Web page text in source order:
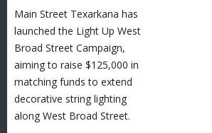
Main Street Texarkana has
launched the Light Up West
Broad Street Campaign,
aiming to raise $125,000 in
matching funds to extend
decorative string lighting
along West Broad Street.